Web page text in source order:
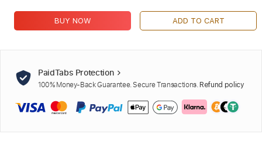
BUY NOW ADD TO CART
PaidTabs Protection
100% Money-Back Guarantee. Secure Transactions. Refund policy